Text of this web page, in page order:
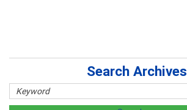
Search Archives